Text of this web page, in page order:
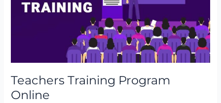
Teachers Training Program
Online